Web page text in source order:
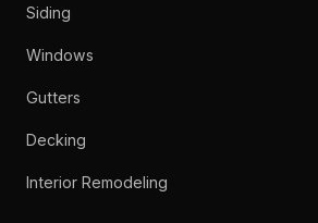
Siding
Windows
Gutters
Decking
Interior Remodeling